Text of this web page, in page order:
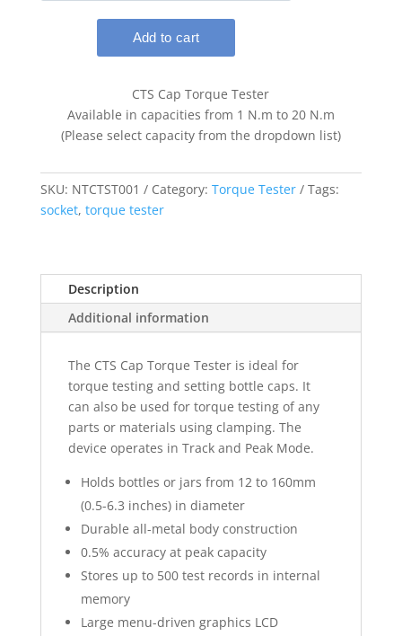
CTS Cap Torque Tester
Available in capacities from 1 N.m to 20 N.m
(Please select capacity from the dropdown list)
SKU: NTCTST001 Category: Torque Tester
Tags:
socket, torque tester
Description
Additional information
The CTS Cap Torque Tester is ideal for
torque testing and setting bottle caps. It
can also be used for torque testing of any
parts or materials using clamping. The
device operates in Track and Peak Mode.
Holds bottles or jars from 12 to 160mm
(0.5-6.3 inches) in diameter
Durable all-metal body construction
0.5% accuracy at peak capacity
Stores up to 500 test records in internal
memory
Large menu-driven graphics LCD